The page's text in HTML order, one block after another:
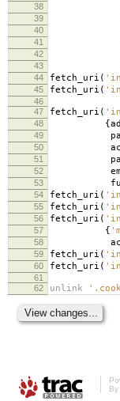
38
39
40
41
42
43
44 fetch_uri (
45 fetch_uri (
46
47
fetch_uri (
48 {
49
50
51
52
53
54 fetch_uri (
55 fetch_uri (
56 fetch_uri (
57 {
58
59 fetch_uri (
60 fetch_uri (
61
62
unlink
By